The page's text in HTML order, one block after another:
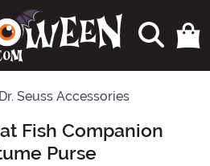
Dr. Seuss Accessories
Fish Companion
Purse